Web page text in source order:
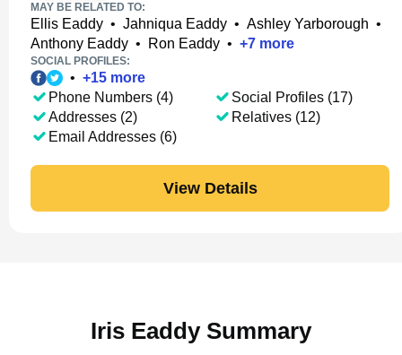
MAY BE RELATED TO:
Ellis Eaddy • Jahniqua Eaddy • Ashley Yarborough •
Anthony Eaddy • Ron Eaddy • +7 more
SOCIAL PROFILES:
• +15 more
Phone Numbers (4)
Addresses (2)
Email Addresses (6)
Social Profiles (17)
Relatives (12)
View Details
Iris Eaddy Summary